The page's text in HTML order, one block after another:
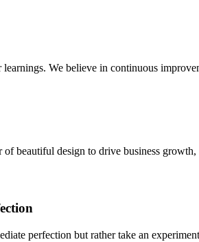
learnings. We believe in continuous
beautiful design to drive business
perfection but rather take an